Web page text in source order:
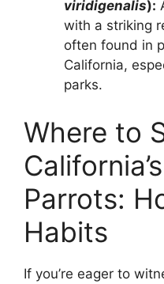
viridigenalis):
with a striking
often found in
California,
parks.
Where to
Parrots:
Habits
If you’re eager to